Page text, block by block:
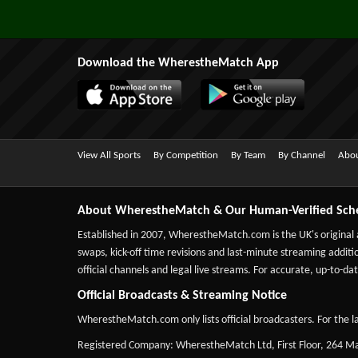
Download the WherestheMatch App
View All Sports By Competition By Team By Channel
About WherestheMatch & Our Human-Verified
Established in 2007, WherestheMatch.com is the UK's
swaps, kick-off time revisions and last-minute streaming
official channels and legal live streams. For accurate, up-to-
Official Broadcasts & Streaming Notice
WherestheMatch.com only lists official broadcasters. For the
Registered Company: WherestheMatch Ltd, First Floor, 264